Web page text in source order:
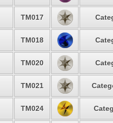
TM017
TM018
TM020
TM021
TM024